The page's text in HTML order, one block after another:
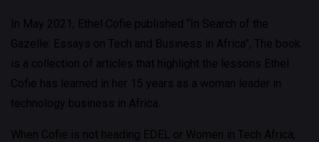
In May 2021, Ethel Cofie published “In Search of the
Gazelle: Essays on Tech and Business in Africa”, The book
is a collection of articles that highlight the lessons Ethel
Cofie has learned in her 15 years as a woman leader in
technology business in Africa.
When Cofie is not heading EDEL or Women in Tech Africa,